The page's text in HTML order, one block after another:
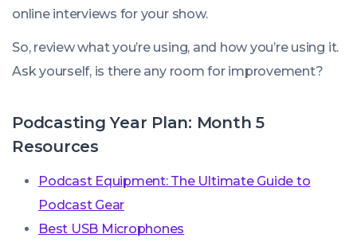
online interviews for your show.
So, review what you’re using, and how you’re using it.
Ask yourself, is there any room for improvement?
Podcasting Year Plan: Month 5
Resources
Podcast Equipment: The Ultimate Guide to
Podcast Gear
Best USB Microphones